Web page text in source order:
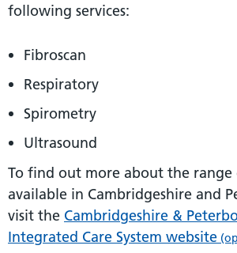
following services:
Fibroscan
Respiratory
Spirometry
Ultrasound
To find out more about the range
available in Cambridgeshire and
visit the Cambridgeshire &
Integrated Care System website